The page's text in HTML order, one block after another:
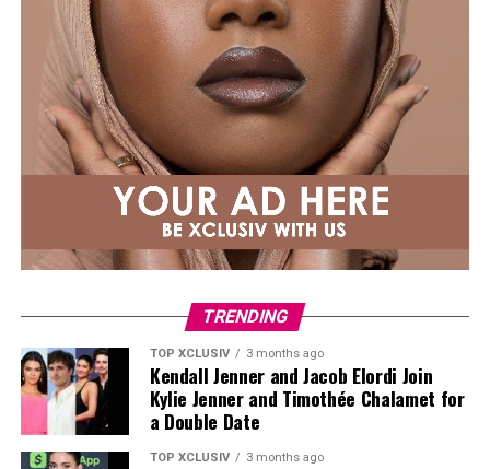
TRENDING
TOP XCLUSIV 3 months ago
Kendall Jenner and Jacob Elordi Join
Kylie Jenner and Timothée Chalamet for
a Double Date
TOP XCLUSIV 3 months ago